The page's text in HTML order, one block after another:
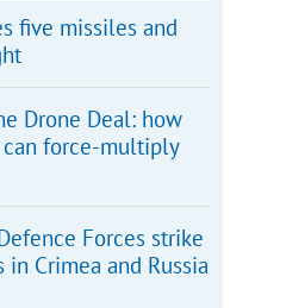
five missiles and
Drone Deal: how
force-multiply
Forces strike
in Crimea and Russia